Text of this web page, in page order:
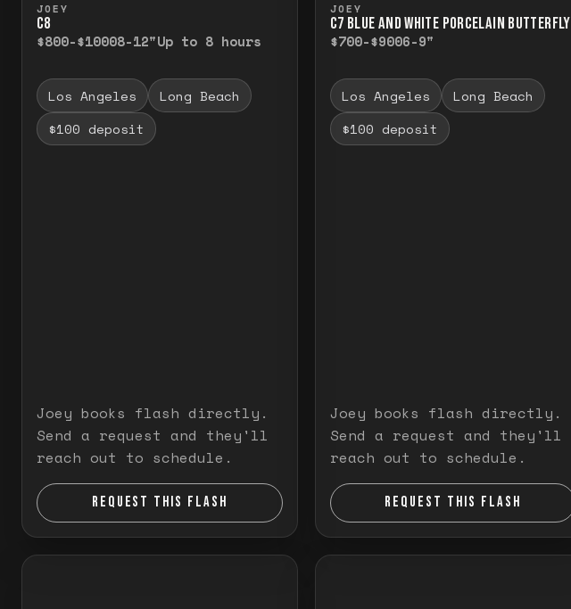
JOEY
C8
$800-$10008-12"Up to 8 hours
Los Angeles
Long Beach
$100 deposit
Joey books flash directly.
Send a request and they'll
reach out to schedule.
REQUEST THIS FLASH
JOEY
C7 BLUE AND WHITE PORCELAIN BUTTERFLY
$700-$9006-9"
Los Angeles
Long Beach
$100 deposit
Joey books flash directly.
Send a request and they'll
reach out to schedule.
REQUEST THIS FLASH